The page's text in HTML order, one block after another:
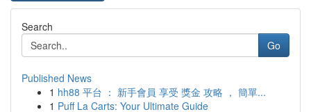
Search
Go
Published News
1 hh88 平台 ： 新手會員 享受 獎金 攻略 ， 簡單...
1 Puff La Carts: Your Ultimate Guide